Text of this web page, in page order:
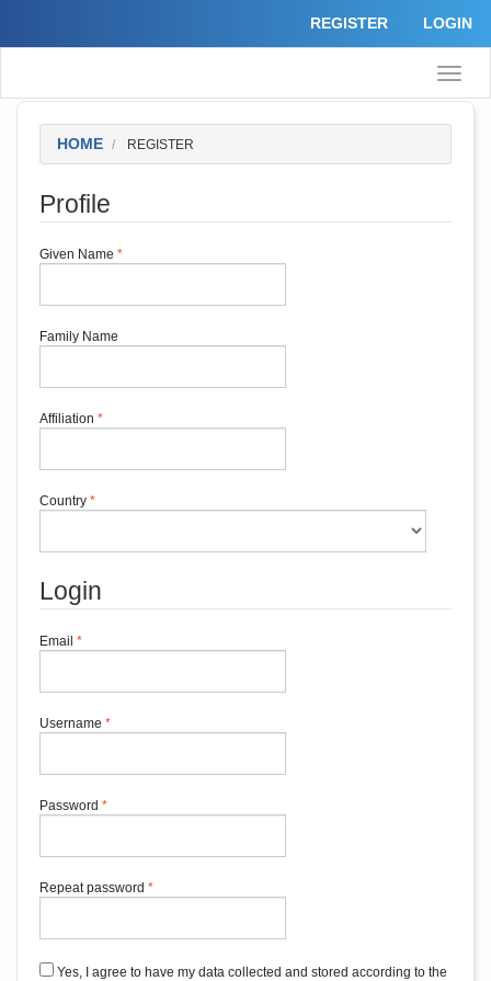
Main
Main
REGISTER LOGIN
Toggle
HOME REGISTER
Profile
Given Name *Required
Family Name
Affiliation *Required
Country *Required
Login
Email *Required
Username *Required
Password *Required
Repeat password *Required
Yes, I agree to have my data collected and stored according to the